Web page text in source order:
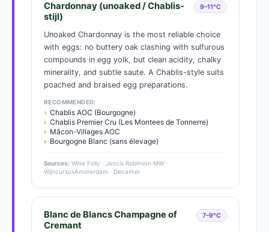
Chardonnay (unoaked / Chablis-
stijl)
9–11°C
Unoaked Chardonnay is the most reliable choice
with eggs: no buttery oak clashing with sulfurous
compounds in egg yolk, but clean acidity, chalky
minerality, and subtle saute. A Chablis-style suits
poached and braised egg preparations.
RECOMMENDED:
Chablis AOC (Bourgogne)
Chablis Premier Cru (Les Montees de Tonnerre)
Mâcon-Villages AOC
Bourgogne Blanc (sans élevage)
Sources: Wine Folly · Jancis Robinson MW ·
WijncursusAmsterdam · Decanter
Blanc de Blancs Champagne of
Cremant
7–9°C